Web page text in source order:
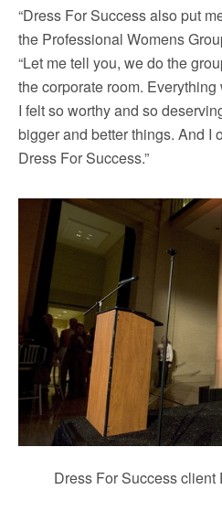
“Dress For Success also put
the Professional Womens
“Let me tell you, we do the
the corporate room.
I felt so worthy and so
bigger and better things. And I
Dress For Success.”
Dress For Success